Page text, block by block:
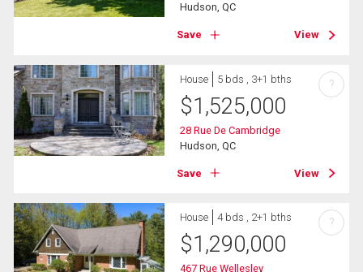
Hudson, QC
Save View
House 5 bds , 3+1 bths
$1,525,000
28 Rue De Cambridge
Hudson, QC
Save View
?
House 4 bds , 2+1 bths
$1,290,000
467 Rue Wellesley
?